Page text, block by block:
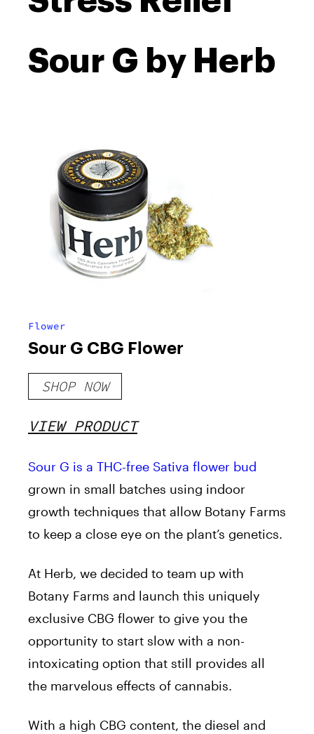
Sour G by Herb
Flower
Sour G CBG Flower
SHOP NOW
VIEW PRODUCT
Sour G is a THC-free Sativa flower bud
grown in small batches using indoor
growth techniques that allow Botany Farms
to keep a close eye on the plant’s genetics.
At Herb, we decided to team up with
Botany Farms and launch this uniquely
exclusive CBG flower to give you the
opportunity to start slow with a non-
intoxicating option that still provides all
the marvelous effects of cannabis.
With a high CBG content, the diesel and